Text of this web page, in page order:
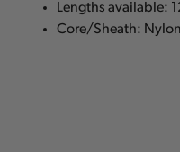
Lengths available:
Core/Sheath: